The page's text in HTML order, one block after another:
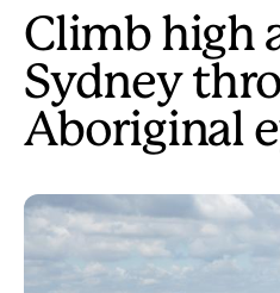
Climb high
Sydney
Aboriginal